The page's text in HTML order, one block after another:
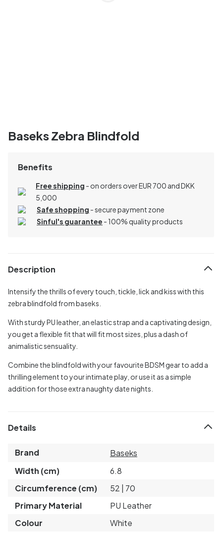
Baseks Zebra Blindfold
Benefits
Free shipping - on orders over EUR 700 and DKK
5,000
Safe shopping - secure payment zone
Sinful's guarantee - 100% quality products
Description
Intensify the thrills of every touch, tickle, lick and kiss with this
zebra blindfold from baseks.
With sturdy PU leather, an elastic strap and a captivating design,
you get a flexible fit that will fit most sizes, plus a dash of
animalistic sensuality.
Combine the blindfold with your favourite BDSM gear to add a
thrilling element to your intimate play, or use it as a simple
addition for those extra naughty date nights.
Details
Brand
Baseks
Width (cm)
6.8
Circumference (cm)
52 | 70
Primary Material
PU Leather
Colour
White